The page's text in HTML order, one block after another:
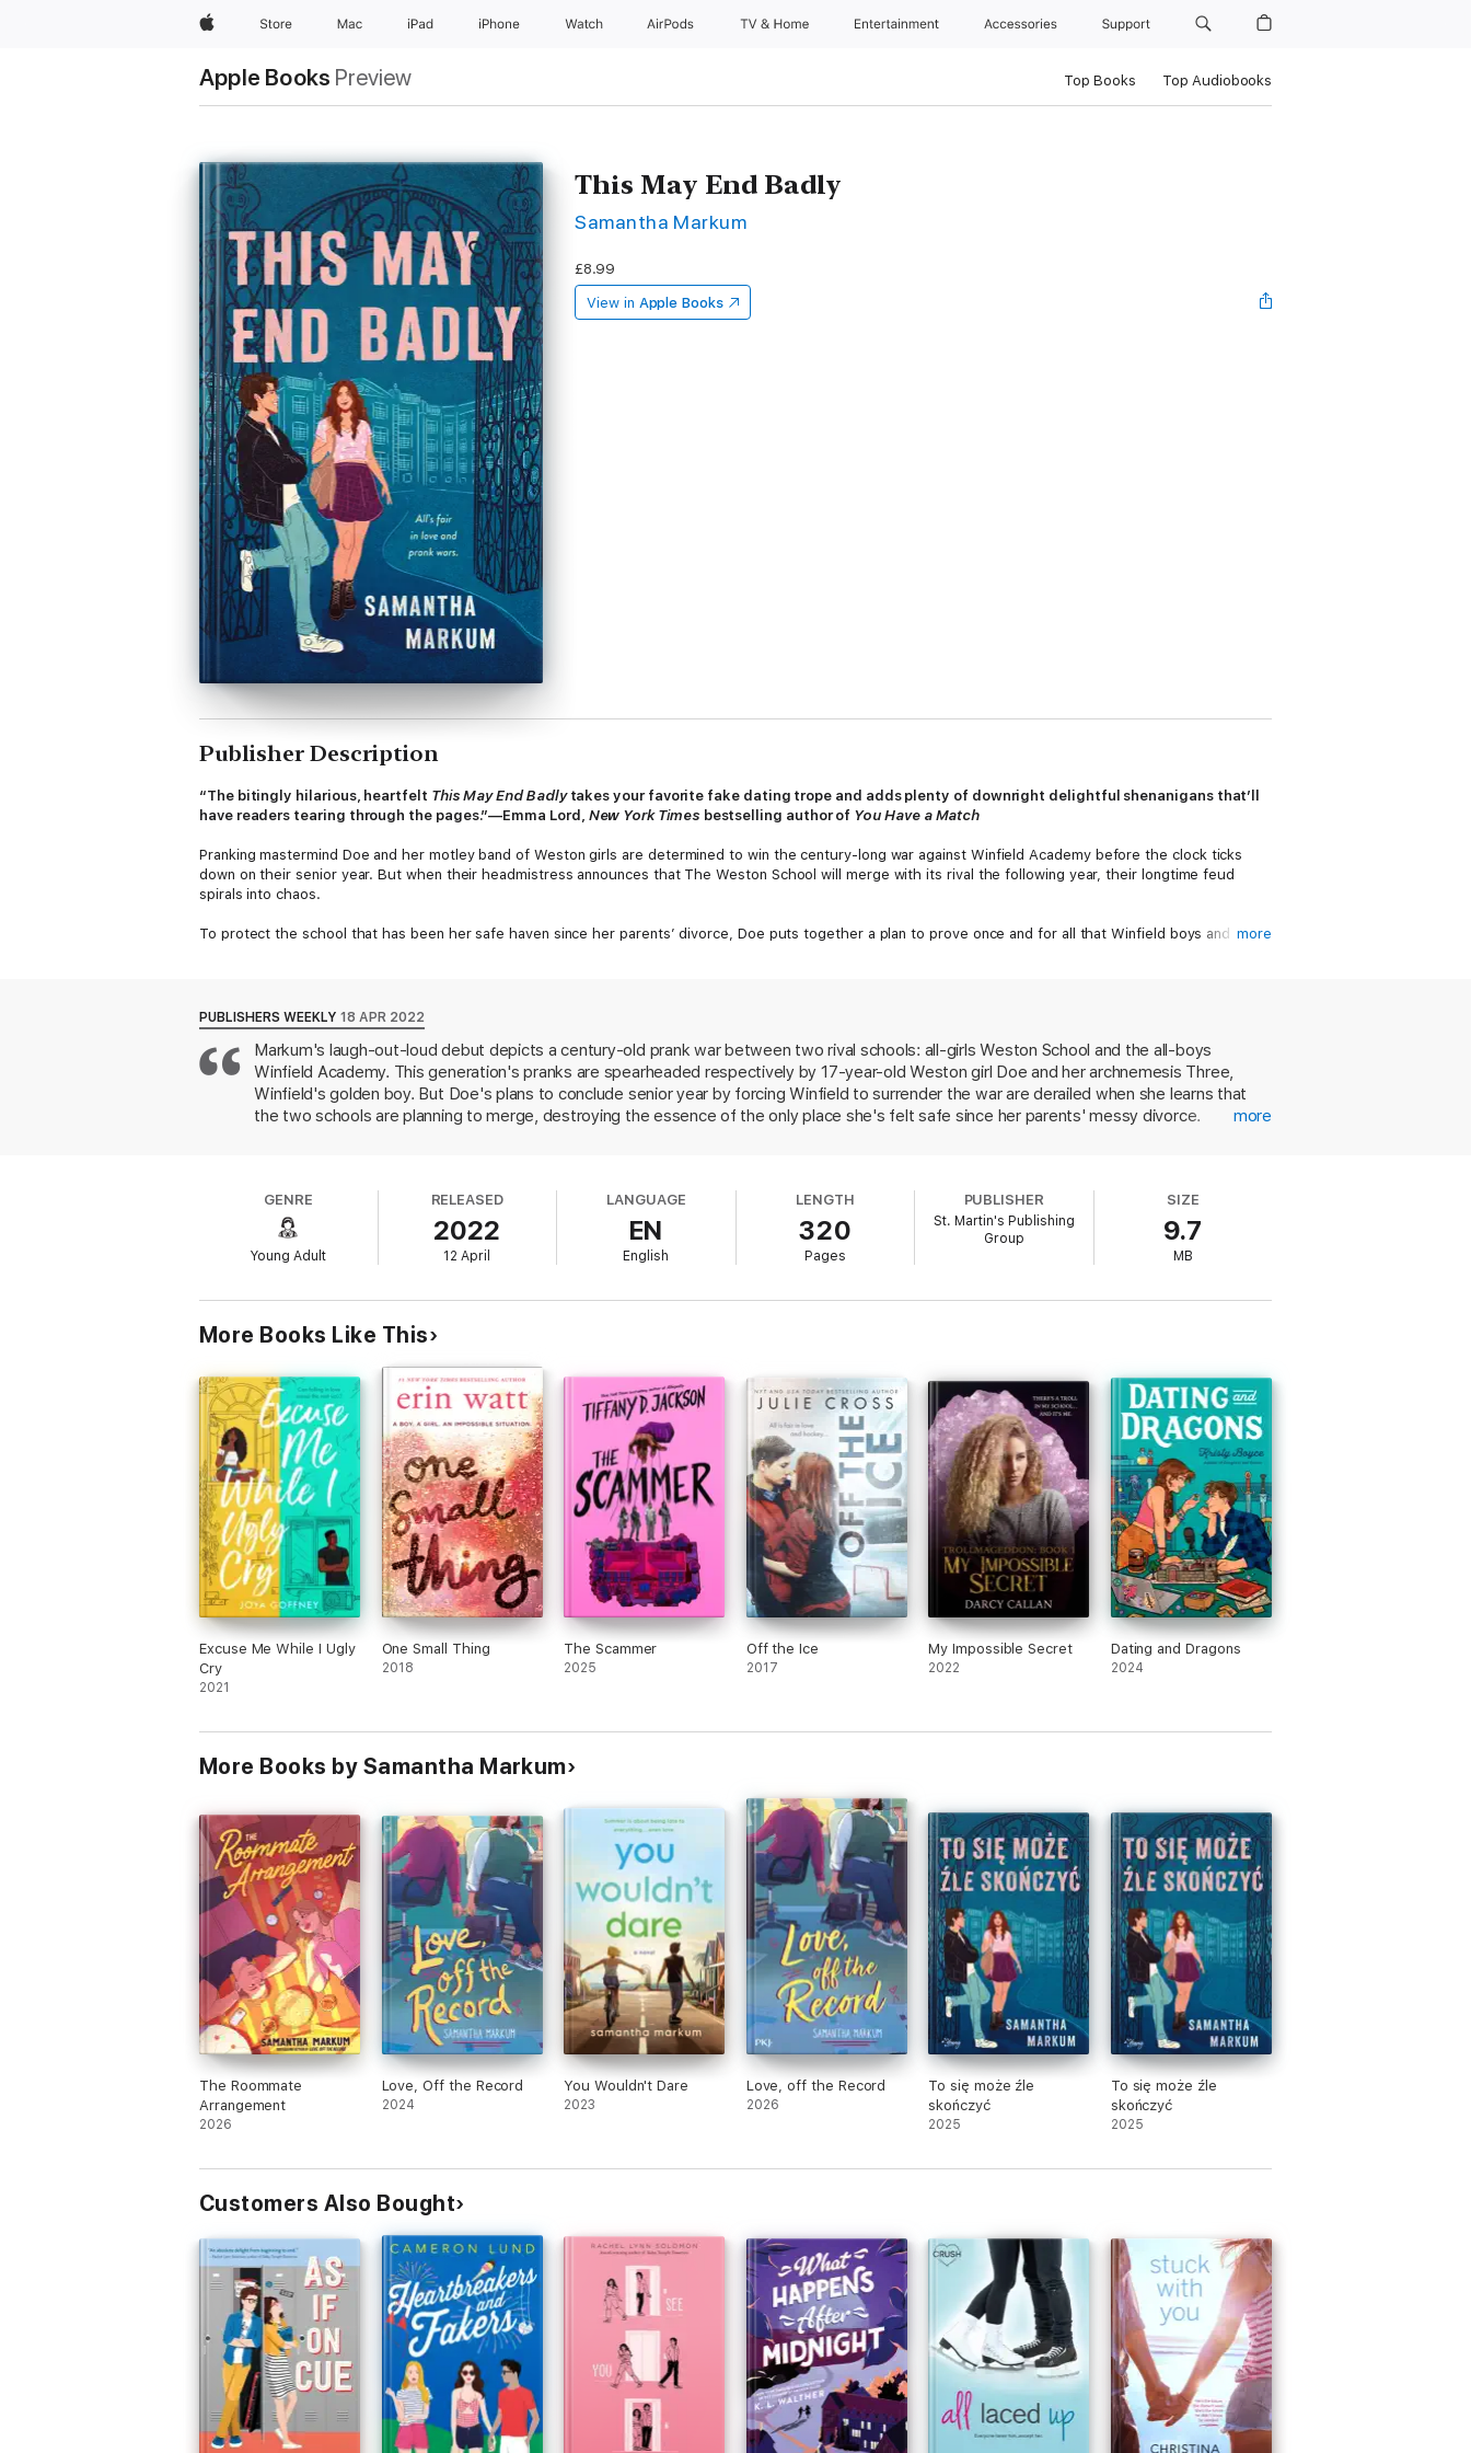
AppleStore Mac iPad iPhone Watch AirPods TV & Home Entertainment Accessories Support
Apple Books Preview Top Books Top Audiobooks
This May End Badly
Samantha Markum
£8.99
View in Apple Books
Publisher Description
“The bitingly hilarious, heartfelt This May End Badlytakes your favorite fake dating trope and adds plenty of downright delightful shenanigans that’ll
have readers tearing through the pages.”—Emma Lord, New York Times bestselling author of You Have a Match
Pranking mastermind Doe and her motley band of Weston girls are determined to win the century-long war against Winfield Academy before the clock ticks
down on their senior year. But when their headmistress announces that The Weston School will merge with its rival the following year, their longtime feud
spirals into chaos.
To protect the school that has been her safe haven since her parents’ divorce, Doe puts together a plan to prove once and for all that Winfield boys and
As the pranks escalate, so do her feelings for her fake boyfriend, and Doe spins lie after lie to keep up her end of the deal. But when a teacher long
suspected of inappropriate behavior messes with a younger Weston girl, Doe has to decide what’s more important: winning a rivalry, or joining forces to
protect something far more critical than a prank war legacy.
This May End Badlyis a story about friendship, falling in love, and crossing pretty much every line presented to you—and how to atone when you do.
more
PUBLISHERS WEEKLY 18 APR 2022
Markum's laugh-out-loud debut depicts a century-old prank war between two rival schools: all-girls Weston School and the all-boys
Winfield Academy. This generation's pranks are spearheaded respectively by 17-year-old Weston girl Doe and her archnemesis Three,
Winfield's golden boy. But Doe's plans to conclude senior year by forcing Winfield to surrender the war are derailed when she learns that
the two schools are planning to merge, destroying the essence of the only place she's felt safe since her parents' messy divorce.
poorly with the otherwise lighthearted tone, Markum blends fake dating tropes, a tight-knit girl gang, and messy family dynamics into a
fast-paced narrative suffused with humor, drama, and romance. Supporting characters include BIPOC and queer representation. Ages 13–
up.
more
GENRE
Young Adult
RELEASED
2022
12 April
LANGUAGE
EN
English
LENGTH
320
Pages
PUBLISHER
St. Martin's Publishing
Group
SIZE
9.7
MB
More Books Like This
Excuse Me While I Ugly
Cry
2021
One Small Thing
2018
The Scammer
2025
Off the Ice
2017
My Impossible Secret
2022
Dating and Dragons
2024
More Books by Samantha Markum
The Roommate
Arrangement
2026
Love, Off the Record
2024
You Wouldn't Dare
2023
Love, off the Record
2026
To się może źle
skończyć
2025
To się może źle
skończyć
2025
Customers Also Bought